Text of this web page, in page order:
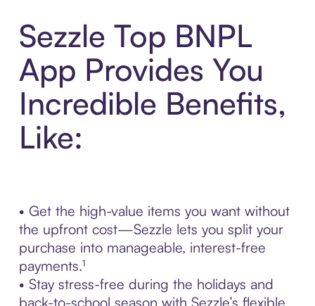
Sezzle Top BNPL
App Provides You
Incredible Benefits,
Like:
• Get the high-value items you want without
the upfront cost—Sezzle lets you split your
purchase into manageable, interest-free
payments.¹
• Stay stress-free during the holidays and
back-to-school season with Sezzle’s flexible